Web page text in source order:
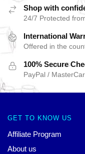
Shop with
24/7 Protected
International
Offered in the
100% Secure
PayPal /
GET TO KNOW US
Affiliate Program
About us